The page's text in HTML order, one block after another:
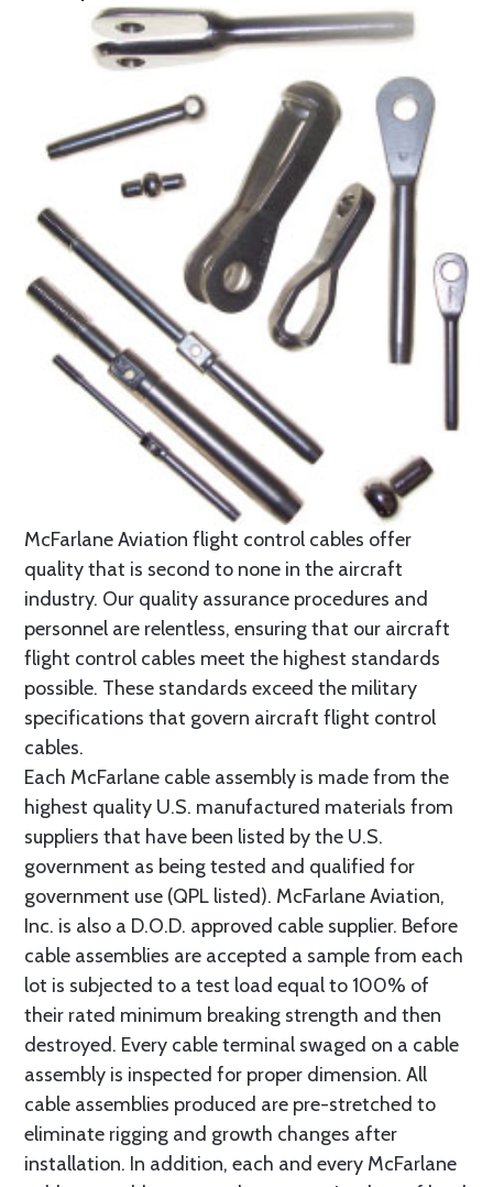
McFarlane Aviation flight control cables offer
quality that is second to none in the aircraft
industry. Our quality assurance procedures and
personnel are relentless, ensuring that our aircraft
flight control cables meet the highest standards
possible. These standards exceed the military
specifications that govern aircraft flight control
cables.
Each McFarlane cable assembly is made from the
highest quality U.S. manufactured materials from
suppliers that have been listed by the U.S.
government as being tested and qualified for
government use (QPL listed). McFarlane Aviation,
Inc. is also a D.O.D. approved cable supplier. Before
cable assemblies are accepted a sample from each
lot is subjected to a test load equal to 100% of
their rated minimum breaking strength and then
destroyed. Every cable terminal swaged on a cable
assembly is inspected for proper dimension. All
cable assemblies produced are pre-stretched to
eliminate rigging and growth changes after
installation. In addition, each and every McFarlane